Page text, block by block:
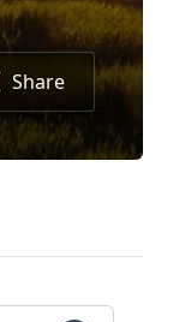
Share